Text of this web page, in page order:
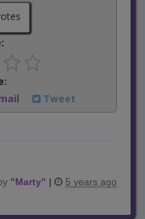
Tweet
"Marty" | 5 years ago